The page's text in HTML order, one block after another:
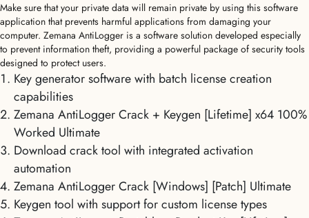
Make sure that your private data will remain private by using this software
application that prevents harmful applications from damaging your
computer. Zemana AntiLogger is a software solution developed especially
to prevent information theft, providing a powerful package of security tools
designed to protect users.
Key generator software with batch license creation
capabilities
Zemana AntiLogger Crack + Keygen [Lifetime] x64 100%
Worked Ultimate
Download crack tool with integrated activation
automation
Zemana AntiLogger Crack [Windows] [Patch] Ultimate
Keygen tool with support for custom license types